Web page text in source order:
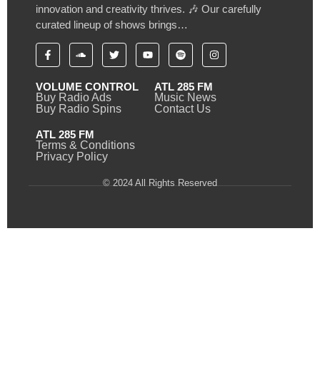
innovation and creativity thrives. 🎶 Our carefully
curated lineup of shows brings…
VOLUME CONTROL
Buy Radio Ads
Buy Radio Spins
ATL 285 FM
Music News
Contact Us
ATL 285 FM
Terms & Conditions
Privacy Policy
© 2024 All Rights Reserved